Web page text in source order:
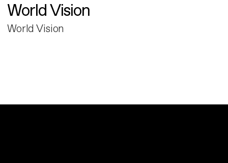
World Vision
World Vision